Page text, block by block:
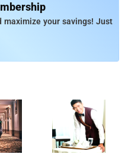
bed linen, a flat-
housekeeping, room
SNC Maritime Museum,
Museum.
maximize your savings! Just